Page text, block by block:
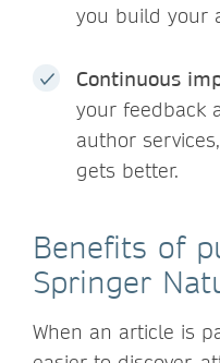
you build your
Continuous
your feedback
author
gets better.
Benefits of
Springer
When an article is